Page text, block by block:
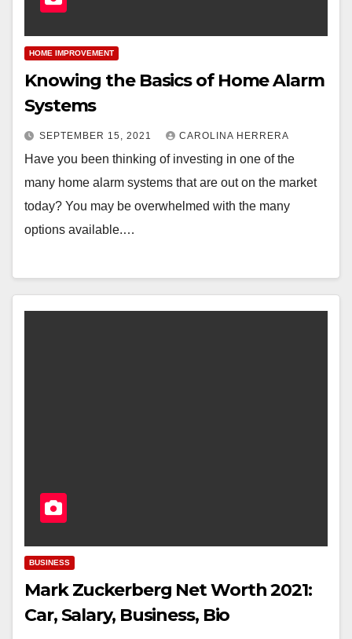
HOME IMPROVEMENT
Knowing the Basics of Home Alarm
Systems
SEPTEMBER 15, 2021 CAROLINA HERRERA
Have you been thinking of investing in one of the
many home alarm systems that are out on the market
today? You may be overwhelmed with the many
options available.…
BUSINESS
Mark Zuckerberg Net Worth 2021:
Car, Salary, Business, Bio